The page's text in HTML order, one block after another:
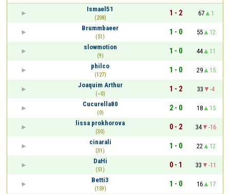
Ismael51
(208)
1 - 2 67
1
Brummbaeer
(51)
1 - 0 55
12
slowmotion
(9)
1 - 0 44
11
philco
(127)
1 - 0 29
15
Joaquim Arthur
(~0)
1 - 2 33
-4
Cucurella80
(0)
2 - 0 18
15
lissa prokhorova
(30)
0 - 2 34
-16
cinarali
(31)
1 - 0 22
12
DaHi
(51)
0 - 1 33
-11
Betti3
(159)
1 - 0 16
17